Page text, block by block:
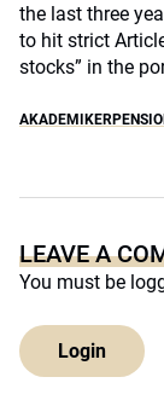
the last three
to hit strict
stocks” in the
LEAVE A
You must be
Login